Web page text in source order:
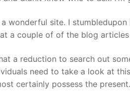
wonderful site. I stumbledupon
a couple of of the blog
a reduction to search out
need to take a look at
certainly possess the